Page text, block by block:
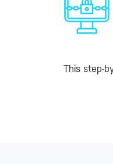
This step-